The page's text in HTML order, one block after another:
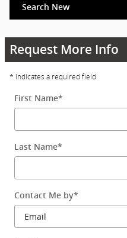
Search New
Request More Info
* Indicates a required field
First Name*
Last Name*
Contact Me by*